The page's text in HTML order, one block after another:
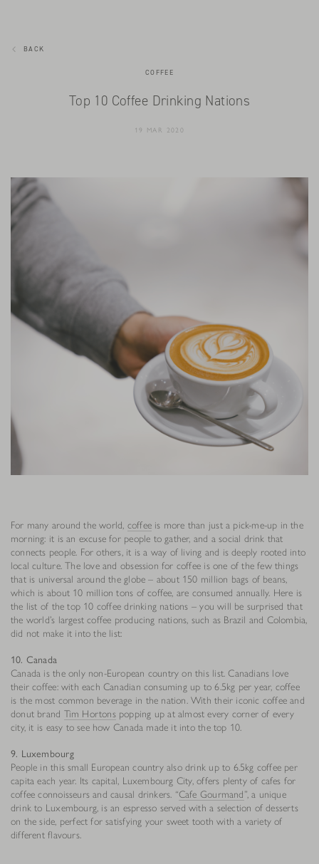
BACK
COFFEE
Top 10 Coffee Drinking Nations
19 MAR 2020
For many around the world, coffeeis more than just a pick-me-up in the
morning: it is an excuse for people to gather, and a social drink that
connects people. For others, it is a way of living and is deeply rooted into
local culture. The love and obsession for coffee is one of the few things
that is universal around the globe – about 150 million bags of beans,
which is about 10 million tons of coffee, are consumed annually. Here is
the list of the top 10 coffee drinking nations – you will be surprised that
the world’s largest coffee producing nations, such as Brazil and Colombia,
did not make it into the list:
10. Canada
Canada is the only non-European country on this list. Canadians love
their coffee: with each Canadian consuming up to 6.5kg per year, coffee
is the most common beverage in the nation. With their iconic coffee and
donut brand Tim Hortonspopping up at almost every corner of every
city, it is easy to see how Canada made it into the top 10.
9. Luxembourg
People in this small European country also drink up to 6.5kg coffee per
capita each year. Its capital, Luxembourg City, offers plenty of cafes for
coffee connoisseurs and causal drinkers. “Cafe Gourmand”, a unique
drink to Luxembourg, is an espresso served with a selection of desserts
on the side, perfect for satisfying your sweet tooth with a variety of
different flavours.